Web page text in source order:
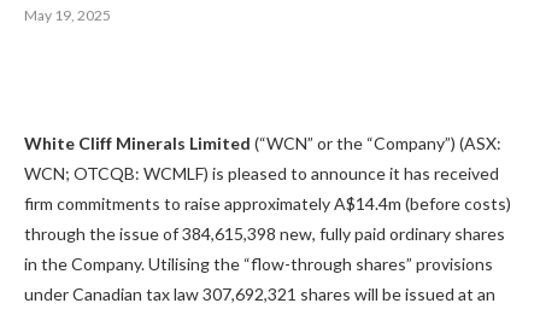
May 19, 2025
White Cliff Minerals Limited (“WCN” or the “Company”) (ASX:
WCN; OTCQB: WCMLF) is pleased to announce it has received
firm commitments to raise approximately A$14.4m (before costs)
through the issue of 384,615,398 new, fully paid ordinary shares
in the Company. Utilising the “flow-through shares” provisions
under Canadian tax law 307,692,321 shares will be issued at an